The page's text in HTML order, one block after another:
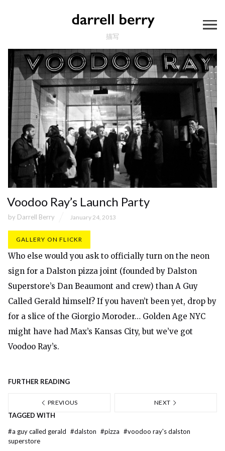
描写
Voodoo Ray’s Launch Party
by Darrell Berry January 24, 2013
GALLERY ON FLICKR
Who else would you ask to officially turn on the neon
sign for a Dalston pizza joint (founded by Dalston
Superstore’s Dan Beaumont and crew) than A Guy
Called Gerald himself? If you haven’t been yet, drop by
for a slice of the Giorgio Moroder… Golden Age NYC
might have had Max’s Kansas City, but we’ve got
Voodoo Ray’s.
FURTHER READING
PREVIOUS NEXT
TAGGED WITH
#a guy called gerald #dalston #pizza #voodoo ray's dalston
superstore